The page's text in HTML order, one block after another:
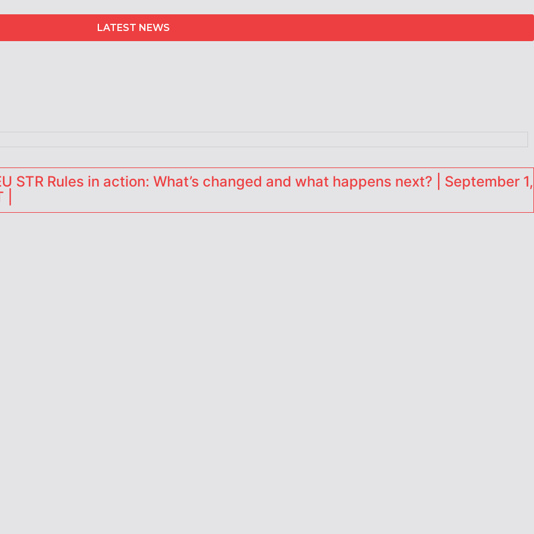
LATEST NEWS
STR Rules in action: What’s changed and what happens next? | September 1,